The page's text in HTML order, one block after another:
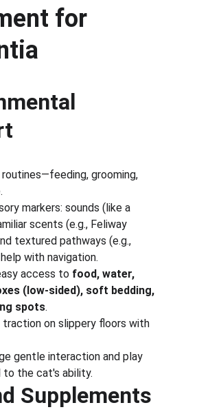
for
grooming,
markers: sounds (like a
scents (e.g., Feliway
textured pathways (e.g.,
with navigation.
access to food, water,
(low-sided), soft bedding,
spots.
traction on slippery floors with
gentle interaction and play
to the cat's ability.
Supplements